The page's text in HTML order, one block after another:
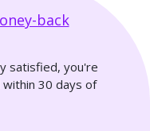
back
satisfied, you're
30 days of